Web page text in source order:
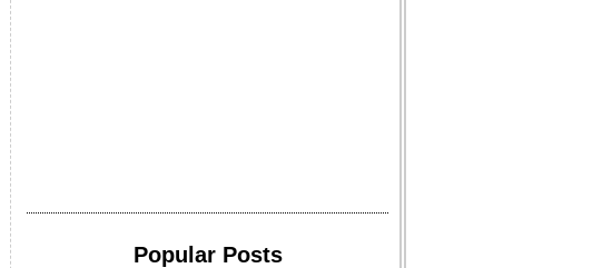
Popular Posts